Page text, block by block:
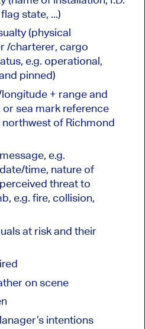
state, ...)
(physical
/charterer, cargo
e.g. operational,
pinned)
+ range and
sea mark reference
northwest of Richmond
e.g.
time, nature of
threat to
e.g. fire, collision,
at risk and their
on scene
intentions